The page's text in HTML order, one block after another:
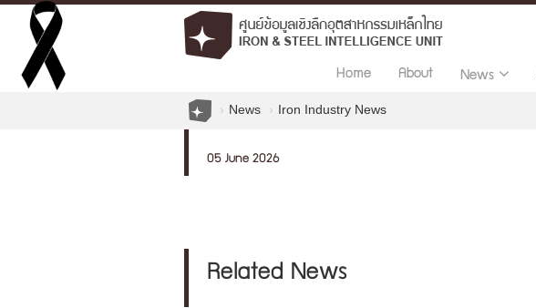
Home About News
News Iron Industry News
05 June 2026
Related News